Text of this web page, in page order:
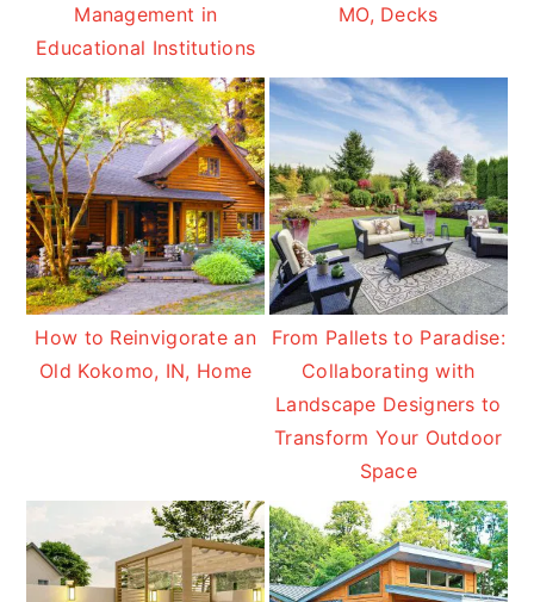
Management in
Educational Institutions
MO, Decks
How to Reinvigorate an
Old Kokomo, IN, Home
From Pallets to Paradise:
Collaborating with
Landscape Designers to
Transform Your Outdoor
Space